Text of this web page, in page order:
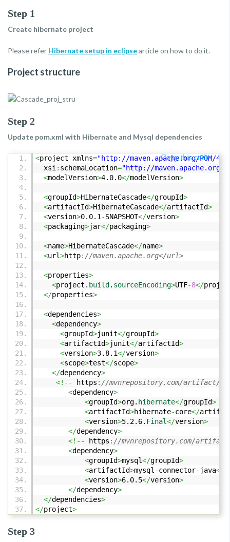
Step 1
Create hibernate project
Please refer Hibernate setup in eclipsearticle on how to do it.
Project structure
Step 2
Update pom.xml with Hibernate and Mysql dependencies
Copy this code
<project xmlns="http://maven.apache.org/POM/
xsi: schemaLocation="http://maven.apache.org/
<modelVersion>4.0.0</modelVersion>
<groupId>HibernateCascade</groupId>
<artifactId>HibernateCascade</artifactId>
<version>0.0.1-SNAPSHOT</version>
<packaging>jar</packaging>
<name>HibernateCascade</name>
<url>http: //maven.apache.org</url>
<properties>
<project. build . sourceEncoding>UTF-8</
</properties>
<dependencies>
<dependency>
<groupId>junit</groupId>
<artifactId>junit</artifactId>
<version>3.8.1</version>
<scope>test</scope>
</dependency>
<!--
https : //mvnrepository.com/artifact/
<dependency>
<groupId>org. hibernate</groupId>
<artifactId>hibernate-core</
<version>5.2.6. Final</version>
</dependency>
<!--
https : //mvnrepository.com/
<dependency>
<groupId>mysql</groupId>
<artifactId>mysql-connector- java</
<version>6.0.5</version>
</dependency>
</dependencies>
</project>
Step 3